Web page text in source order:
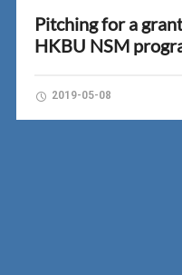
Pitching for a
HKBU NSM
2019-05-08